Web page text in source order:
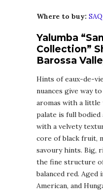
Where to buy: SAQ
Yalumba
Collection”
Barossa
Hints of eaux-de-
nuances give way
aromas with a little
palate is full
with a velvety
core of black fruit,
savoury hints. Big,
the fine structure
balanced red. Aged
American, and